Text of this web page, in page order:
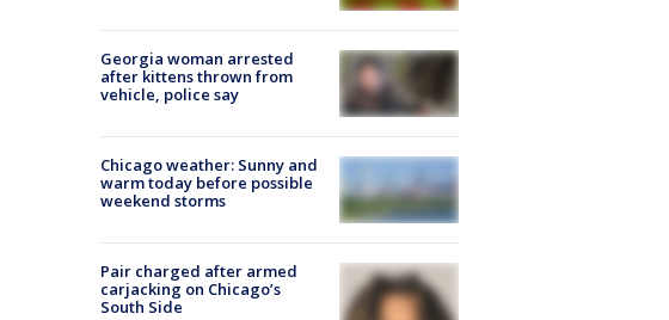
Georgia woman arrested
after kittens thrown from
vehicle, police say
Chicago weather: Sunny and
warm today before possible
weekend storms
Pair charged after armed
carjacking on Chicago’s
South Side